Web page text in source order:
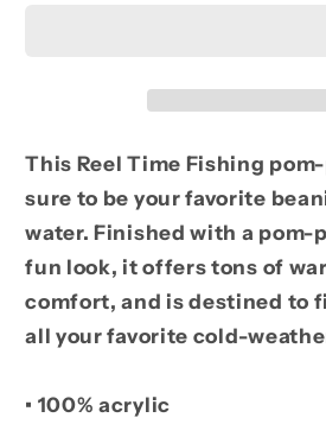
This Reel Time Fishing
sure to be your favorite
water. Finished with a pom-
fun look, it offers tons of
comfort, and is destined to
all your favorite cold-
• 100% acrylic